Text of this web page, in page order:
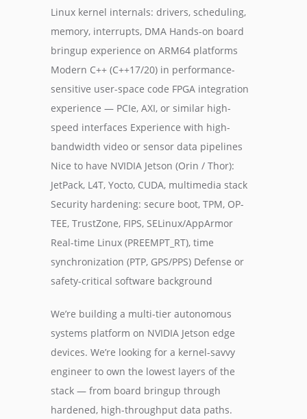
Linux kernel internals: drivers, scheduling,
memory, interrupts, DMA Hands-on board
bringup experience on ARM64 platforms
Modern C++ (C++17/20) in performance-
sensitive user-space code FPGA integration
experience — PCIe, AXI, or similar high-
speed interfaces Experience with high-
bandwidth video or sensor data pipelines
Nice to have NVIDIA Jetson (Orin / Thor):
JetPack, L4T, Yocto, CUDA, multimedia stack
Security hardening: secure boot, TPM, OP-
TEE, TrustZone, FIPS, SELinux/AppArmor
Real-time Linux (PREEMPT_RT), time
synchronization (PTP, GPS/PPS) Defense or
safety-critical software background
We’re building a multi-tier autonomous
systems platform on NVIDIA Jetson edge
devices. We’re looking for a kernel-savvy
engineer to own the lowest layers of the
stack — from board bringup through
hardened, high-throughput data paths.